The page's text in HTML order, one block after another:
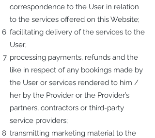
correspondence to the User in relation
to the services offered on this Website;
facilitating delivery of the services to the
User;
processing payments, refunds and the
like in respect of any bookings made by
the User or services rendered to him /
her by the Provider or the Provider’s
partners, contractors or third-party
service providers;
transmitting marketing material to the